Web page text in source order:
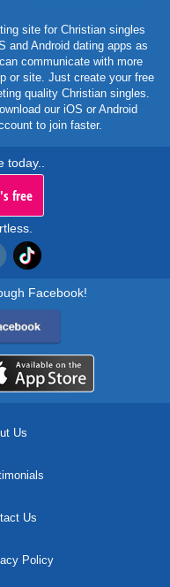
site for Christian singles
and Android dating apps as
communicate with more
or site. Just create your free
quality Christian singles.
our iOS or Android
to join faster.
free
Facebook!
Us
Us
Policy